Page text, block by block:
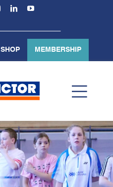
SHOP MEMBERSHIP